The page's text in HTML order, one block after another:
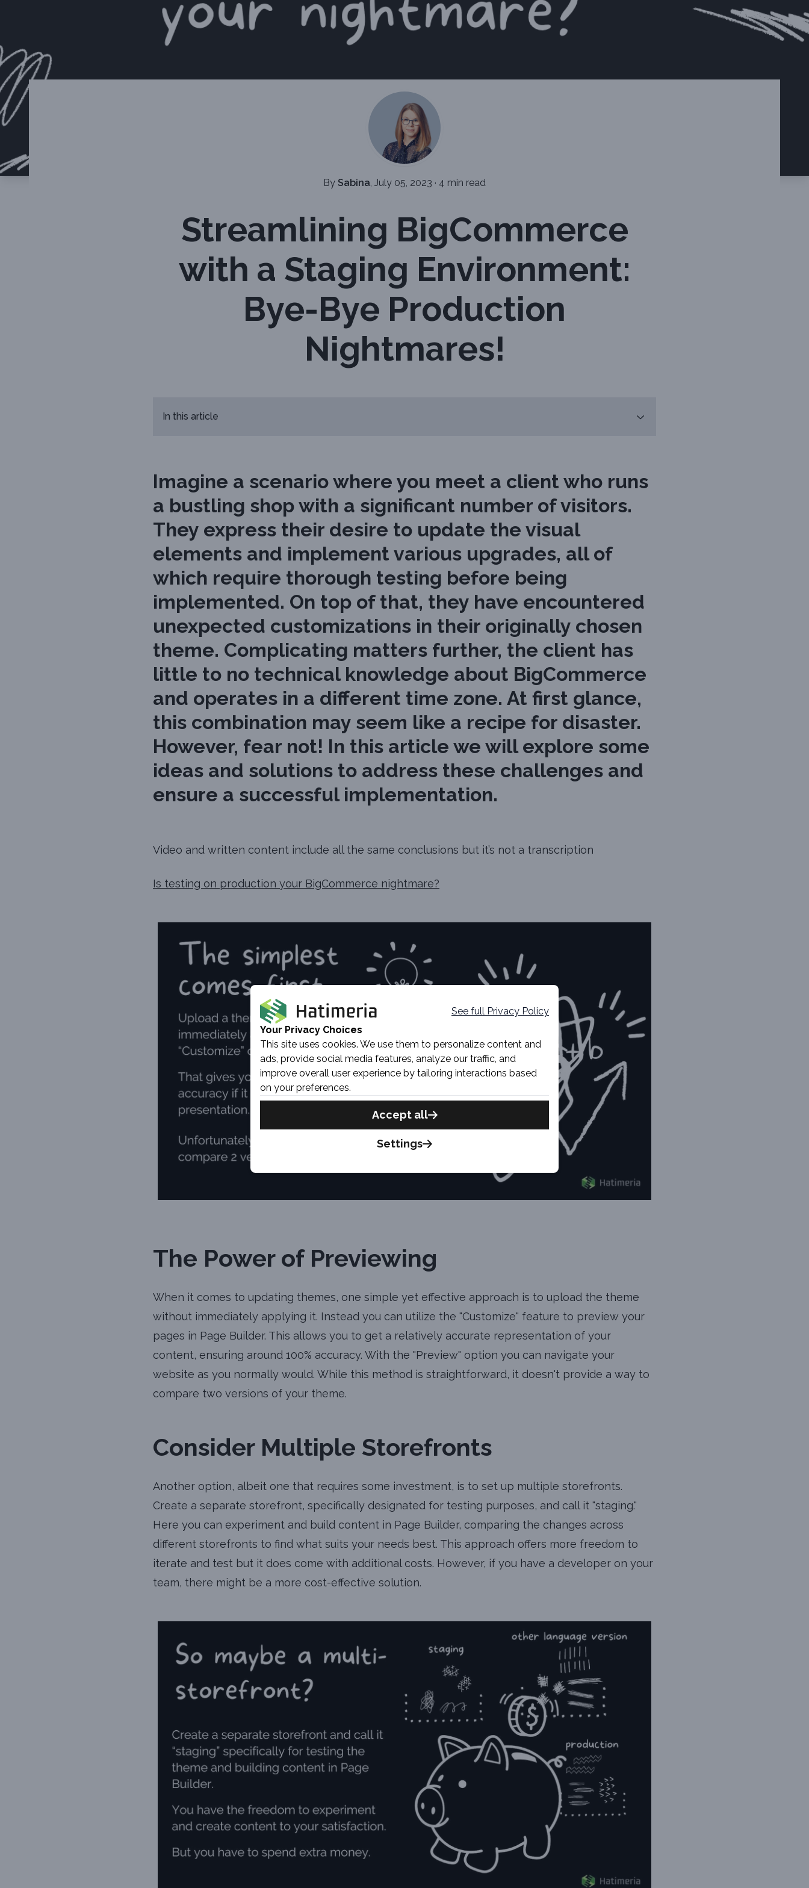
By Sabina, July 05, 2023 · 4 min read
Streamlining BigCommerce
with a Staging Environment:
Bye-Bye Production
Nightmares!
In this article
Imagine a scenario where you meet a client who runs
a bustling shop with a significant number of visitors.
They express their desire to update the visual
elements and implement various upgrades, all of
which require thorough testing before being
implemented. On top of that, they have encountered
unexpected customizations in their originally chosen
theme. Complicating matters further, the client has
little to no technical knowledge about BigCommerce
and operates in a different time zone. At first glance,
this combination may seem like a recipe for disaster.
However, fear not! In this article we will explore some
ideas and solutions to address these challenges and
ensure a successful implementation.
Video and written content include all the same conclusions but it’s not a transcription
Is testing on production your BigCommerce nightmare?
The Power of Previewing
When it comes to updating themes, one simple yet effective approach is to upload the theme
without immediately applying it. Instead you can utilize the "Customize" feature to preview your
pages in Page Builder. This allows you to get a relatively accurate representation of your
content, ensuring around 100% accuracy. With the "Preview" option you can navigate your
website as you normally would. While this method is straightforward, it doesn't provide a way to
compare two versions of your theme.
Consider Multiple Storefronts
Another option, albeit one that requires some investment, is to set up multiple storefronts.
Create a separate storefront, specifically designated for testing purposes, and call it "staging."
Here you can experiment and build content in Page Builder, comparing the changes across
different storefronts to find what suits your needs best. This approach offers more freedom to
iterate and test but it does come with additional costs. However, if you have a developer on your
team, there might be a more cost-effective solution.
See full Privacy Policy
Your Privacy Choices
This site uses cookies. We use them to personalize content and
ads, provide social media features, analyze our traffic, and
improve overall user experience by tailoring interactions based
on your preferences.
Accept all
Settings